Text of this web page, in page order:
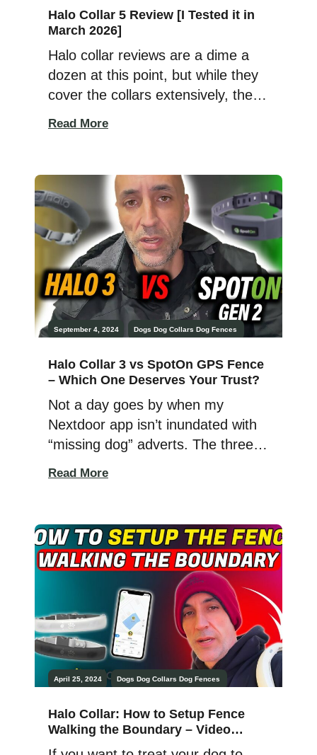
Halo Collar 5 Review [I Tested it in
March 2026]
Halo collar reviews are a dime a
dozen at this point, but while they
cover the collars extensively, they
technology of the Halo collar
certainly has its place, but are my
Dobermans, Athena and Ares,
happier because […]
Read More
September 4, 2024 Dogs Dog Collars Dog Fences
Halo Collar 3 vs SpotOn GPS Fence
– Which One Deserves Your Trust?
Not a day goes by when my
Nextdoor app isn’t inundated with
“missing dog” adverts. The three
reach the owner if they’re ever
found. Basset hounds, terriers, pit
bulls, German shepherds,
chihuahuas, Great Danes, and
more are always on the missing
[…]
Read More
April 25, 2024 Dogs Dog Collars Dog Fences
Halo Collar: How to Setup Fence
Walking the Boundary – Video